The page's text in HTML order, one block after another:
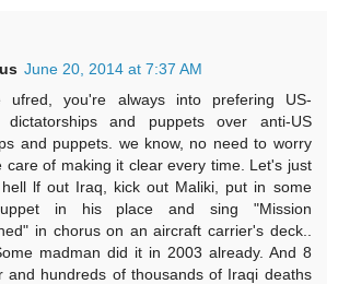
June 20, 2014 at 7:37 AM
ufred, you're always into prefering US-
dictatorships and puppets over anti-US
and puppets. we know, no need to worry
care of making it clear every time. Let's just
lf out Iraq, kick out Maliki, put in some
in his place and sing "Mission
in chorus on an aircraft carrier's deck..
madman did it in 2003 already. And 8
and hundreds of thousands of Iraqi deaths